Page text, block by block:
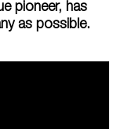
pioneer, has
as possible.